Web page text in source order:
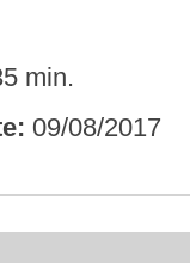
min.
09/08/2017